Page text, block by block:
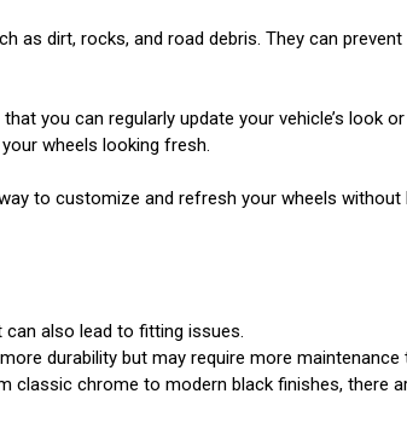
as dirt, rocks, and road debris. They can
you can regularly update your vehicle’s look
wheels looking fresh.
to customize and refresh your wheels without
also lead to fitting issues.
durability but may require more maintenance
classic chrome to modern black finishes, there